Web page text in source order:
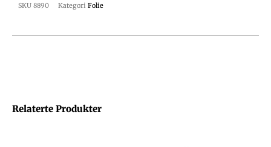
Relaterte Produkter
SKU 8890 Kategori Folie